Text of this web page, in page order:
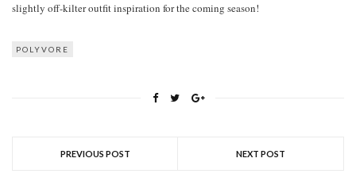
slightly off-kilter outfit inspiration for the coming season!
POLYVORE
PREVIOUS POST NEXT POST